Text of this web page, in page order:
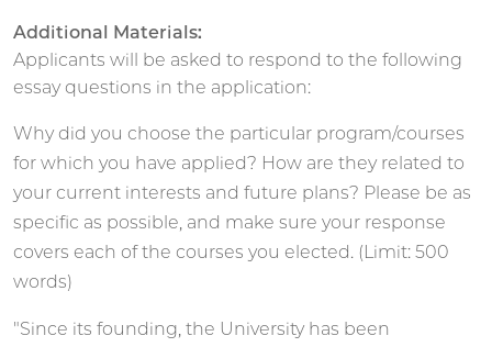
Additional Materials:
Applicants will be asked to respond to the following
essay questions in the application:
Why did you choose the particular program/courses
for which you have applied? How are they related to
your current interests and future plans? Please be as
specific as possible, and make sure your response
covers each of the courses you elected. (Limit: 500
words)
"Since its founding, the University has been